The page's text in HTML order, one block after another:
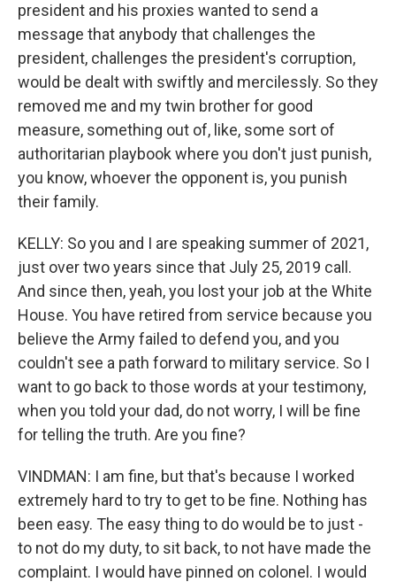
president and his proxies wanted to send a
message that anybody that challenges the
president, challenges the president's corruption,
would be dealt with swiftly and mercilessly. So they
removed me and my twin brother for good
measure, something out of, like, some sort of
authoritarian playbook where you don't just punish,
you know, whoever the opponent is, you punish
their family.
KELLY: So you and I are speaking summer of 2021,
just over two years since that July 25, 2019 call.
And since then, yeah, you lost your job at the White
House. You have retired from service because you
believe the Army failed to defend you, and you
couldn't see a path forward to military service. So I
want to go back to those words at your testimony,
when you told your dad, do not worry, I will be fine
for telling the truth. Are you fine?
VINDMAN: I am fine, but that's because I worked
extremely hard to try to get to be fine. Nothing has
been easy. The easy thing to do would be to just -
to not do my duty, to sit back, to not have made the
complaint. I would have pinned on colonel. I would